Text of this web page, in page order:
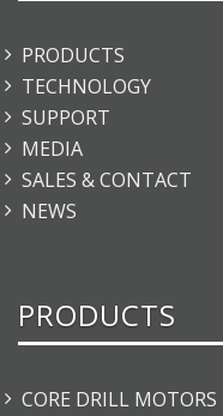
PRODUCTS
TECHNOLOGY
SUPPORT
MEDIA
SALES & CONTACT
NEWS
PRODUCTS
CORE DRILL MOTORS